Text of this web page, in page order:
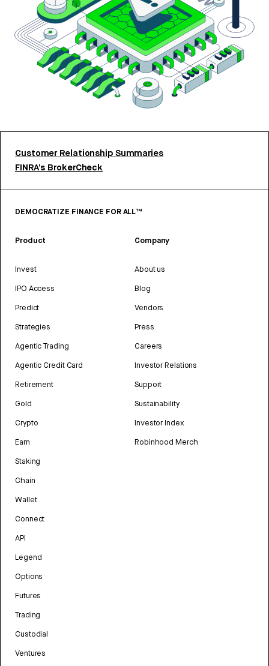
Customer Relationship Summaries
FINRA’s BrokerCheck
DEMOCRATIZE FINANCE FOR ALL™
Product
Invest
IPO Access
Predict
Strategies
Agentic Trading
Agentic Credit Card
Retirement
Gold
Crypto
Earn
Staking
Chain
Wallet
Connect
API
Legend
Options
Futures
Trading
Custodial
Ventures
Company
About us
Blog
Vendors
Press
Careers
Investor Relations
Support
Sustainability
Investor Index
Robinhood Merch